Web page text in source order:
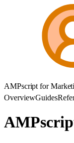
AMPscript for
OverviewGuides